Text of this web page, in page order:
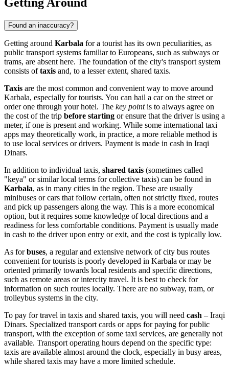
Found an inaccuracy?
Getting around Karbala for a tourist has its own peculiarities, as
public transport systems familiar to Europeans, such as subways or
trams, are absent here. The foundation of the city's transport system
consists oftaxis and, to a lesser extent, shared taxis.
Taxis are the most common and convenient way to move around
Karbala, especially for tourists. You can hail a car on the street or
order one through your hotel. The key pointis to always agree on
the cost of the trip before starting or ensure that the driver is using a
meter, if one is present and working. While some international taxi
apps may theoretically work, in practice, a more reliable method is
to use local services or drivers. Payment is made in cash in Iraqi
Dinars.
In addition to individual taxis, shared taxis (sometimes called
"keya" or similar local terms for collective taxis) can be found in
Karbala, as in many cities in the region. These are usually
minibuses or cars that follow certain, often not strictly fixed, routes
and pick up passengers along the way. This is a more economical
option, but it requires some knowledge of local directions and a
readiness for less comfortable conditions. Payment is usually made
in cash to the driver upon entry or exit, and the cost is typically low.
As forbuses, a regular and extensive network of city bus routes
convenient for tourists is poorly developed in Karbala or may be
oriented primarily towards local residents and specific directions,
such as remote areas or intercity travel. It is best to check for
information on such routes locally. There are no subway, tram, or
trolleybus systems in the city.
To pay for travel in taxis and shared taxis, you will need cash – Iraqi
Dinars. Specialized transport cards or apps for paying for public
transport, with the exception of some taxi services, are generally not
available. Transport operating hours depend on the specific type:
taxis are available almost around the clock, especially in busy areas,
while shared taxis may have a more limited schedule.